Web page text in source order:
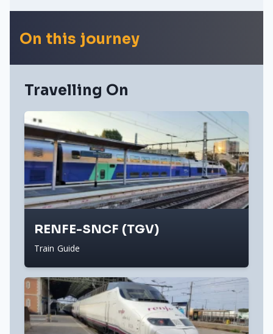
On this journey
Travelling On
RENFE-SNCF (TGV)
Train Guide